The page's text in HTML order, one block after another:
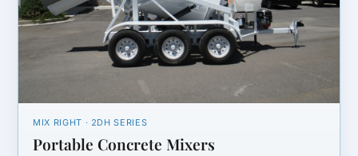
MIX RIGHT · 2DH SERIES
Portable Concrete Mixers